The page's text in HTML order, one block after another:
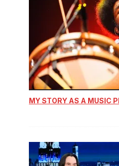
MY STORY AS A MUSIC